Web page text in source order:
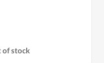
of stock